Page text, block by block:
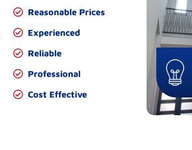
Reasonable Prices
Experienced
Reliable
Professional
Cost Effective